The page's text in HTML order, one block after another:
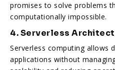
promises to solve problems
computationally impossible.
4. Serverless
Serverless computing allows
applications without